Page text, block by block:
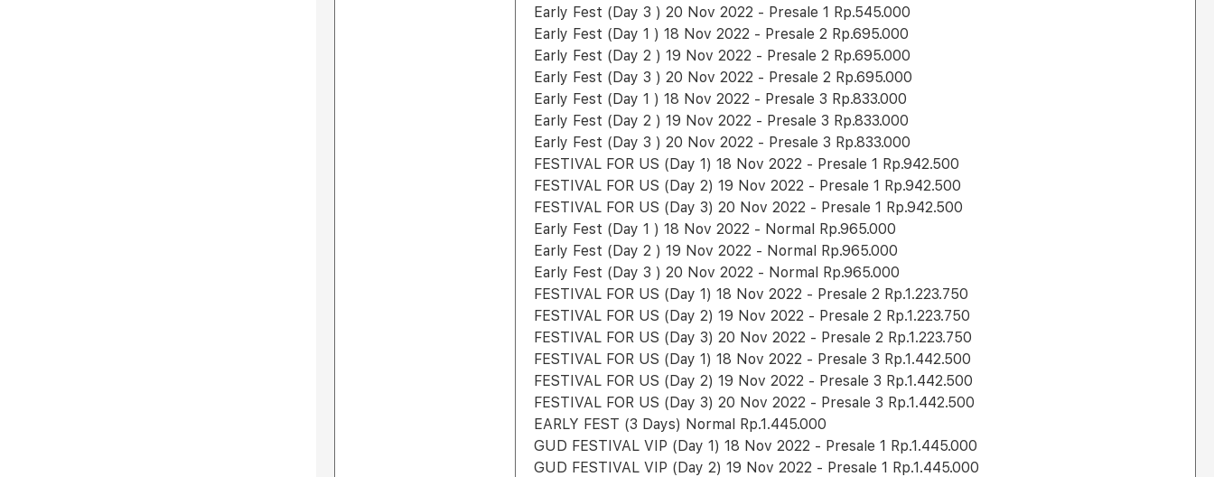
Early Fest (Day 3 ) 20 Nov 2022 - Presale 1 Rp.545.000
Early Fest (Day 1 ) 18 Nov 2022 - Presale 2 Rp.695.000
Early Fest (Day 2 ) 19 Nov 2022 - Presale 2 Rp.695.000
Early Fest (Day 3 ) 20 Nov 2022 - Presale 2 Rp.695.000
Early Fest (Day 1 ) 18 Nov 2022 - Presale 3 Rp.833.000
Early Fest (Day 2 ) 19 Nov 2022 - Presale 3 Rp.833.000
Early Fest (Day 3 ) 20 Nov 2022 - Presale 3 Rp.833.000
FESTIVAL FOR US (Day 1) 18 Nov 2022 - Presale 1 Rp.942.500
FESTIVAL FOR US (Day 2) 19 Nov 2022 - Presale 1 Rp.942.500
FESTIVAL FOR US (Day 3) 20 Nov 2022 - Presale 1 Rp.942.500
Early Fest (Day 1 ) 18 Nov 2022 - Normal Rp.965.000
Early Fest (Day 2 ) 19 Nov 2022 - Normal Rp.965.000
Early Fest (Day 3 ) 20 Nov 2022 - Normal Rp.965.000
FESTIVAL FOR US (Day 1) 18 Nov 2022 - Presale 2 Rp.1.223.750
FESTIVAL FOR US (Day 2) 19 Nov 2022 - Presale 2 Rp.1.223.750
FESTIVAL FOR US (Day 3) 20 Nov 2022 - Presale 2 Rp.1.223.750
FESTIVAL FOR US (Day 1) 18 Nov 2022 - Presale 3 Rp.1.442.500
FESTIVAL FOR US (Day 2) 19 Nov 2022 - Presale 3 Rp.1.442.500
FESTIVAL FOR US (Day 3) 20 Nov 2022 - Presale 3 Rp.1.442.500
EARLY FEST (3 Days) Normal Rp.1.445.000
GUD FESTIVAL VIP (Day 1) 18 Nov 2022 - Presale 1 Rp.1.445.000
GUD FESTIVAL VIP (Day 2) 19 Nov 2022 - Presale 1 Rp.1.445.000